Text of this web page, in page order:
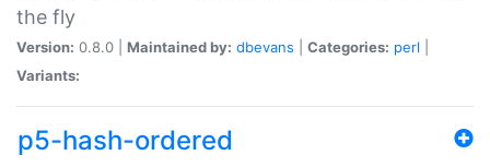
the fly
Version: 0.8.0 | Maintained by: dbevans Categories: perl
Variants:
p5-hash-ordered